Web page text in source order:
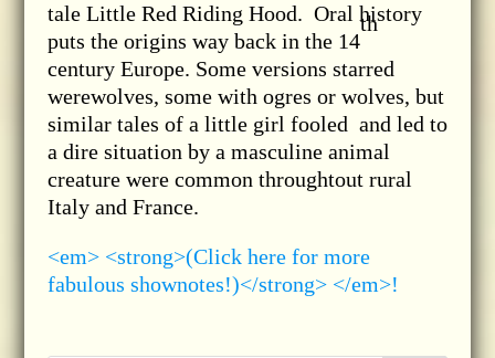
tale Little Red Riding Hood. Oral history
puts the origins way back in the 14
th
century Europe. Some versions starred
werewolves, some with ogres or wolves, but
similar tales of a little girl fooled and led to
a dire situation by a masculine animal
creature were common throughtout rural
Italy and France.
<em> <strong>(Click here for more
fabulous shownotes!)</strong> </em>!